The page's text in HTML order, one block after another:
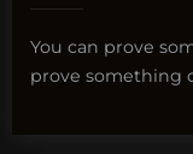
You can prove
prove something